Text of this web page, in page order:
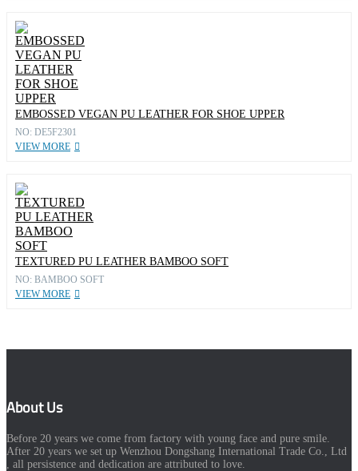
EMBOSSED VEGAN PU LEATHER FOR SHOE UPPER
NO: DE5F2301
VIEW MORE
TEXTURED PU LEATHER BAMBOO SOFT
NO: BAMBOO SOFT
VIEW MORE
About Us
Before 20 years we come from factory with young face and pure smile.
After 20 years we set up Wenzhou Dongshang International Trade Co., Ltd
, all persistence and dedication are attributed to love.